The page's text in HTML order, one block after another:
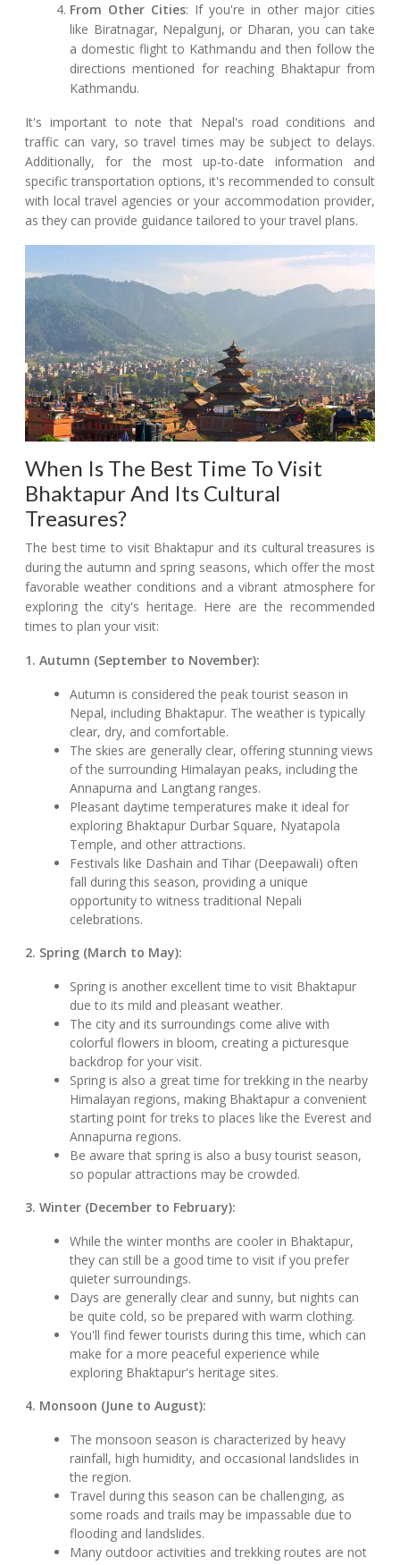
From Other Cities: If you're in other major cities
like Biratnagar, Nepalgunj, or Dharan, you can take
a domestic flight to Kathmandu and then follow the
directions mentioned for reaching Bhaktapur from
Kathmandu.
It's important to note that Nepal's road conditions and
traffic can vary, so travel times may be subject to delays.
Additionally, for the most up-to-date information and
specific transportation options, it's recommended to consult
with local travel agencies or your accommodation provider,
as they can provide guidance tailored to your travel plans.
When Is The Best Time To Visit
Bhaktapur And Its Cultural
Treasures?
The best time to visit Bhaktapur and its cultural treasures is
during the autumn and spring seasons, which offer the most
favorable weather conditions and a vibrant atmosphere for
exploring the city's heritage. Here are the recommended
times to plan your visit:
1. Autumn (September to November):
Autumn is considered the peak tourist season in
Nepal, including Bhaktapur. The weather is typically
clear, dry, and comfortable.
The skies are generally clear, offering stunning views
of the surrounding Himalayan peaks, including the
Annapurna and Langtang ranges.
Pleasant daytime temperatures make it ideal for
exploring Bhaktapur Durbar Square, Nyatapola
Temple, and other attractions.
Festivals like Dashain and Tihar (Deepawali) often
fall during this season, providing a unique
opportunity to witness traditional Nepali
celebrations.
2. Spring (March to May):
Spring is another excellent time to visit Bhaktapur
due to its mild and pleasant weather.
The city and its surroundings come alive with
colorful flowers in bloom, creating a picturesque
backdrop for your visit.
Spring is also a great time for trekking in the nearby
Himalayan regions, making Bhaktapur a convenient
starting point for treks to places like the Everest and
Annapurna regions.
Be aware that spring is also a busy tourist season,
so popular attractions may be crowded.
3. Winter (December to February):
While the winter months are cooler in Bhaktapur,
they can still be a good time to visit if you prefer
quieter surroundings.
Days are generally clear and sunny, but nights can
be quite cold, so be prepared with warm clothing.
You'll find fewer tourists during this time, which can
make for a more peaceful experience while
exploring Bhaktapur's heritage sites.
4. Monsoon (June to August):
The monsoon season is characterized by heavy
rainfall, high humidity, and occasional landslides in
the region.
Travel during this season can be challenging, as
some roads and trails may be impassable due to
flooding and landslides.
Many outdoor activities and trekking routes are not